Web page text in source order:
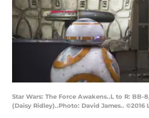
Star Wars: The Force Awakens..L to R:
(Daisy Ridley)..Photo: David James.. ©2016